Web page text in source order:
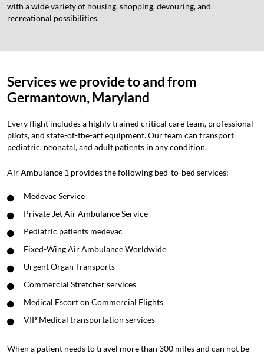
with a wide variety of housing, shopping, devouring, and
recreational possibilities.
Services we provide to and from
Germantown, Maryland
Every flight includes a highly trained critical care team, professional
pilots, and state-of-the-art equipment. Our team can transport
pediatric, neonatal, and adult patients in any condition.
Air Ambulance 1 provides the following bed-to-bed services:
Medevac Service
Private Jet Air Ambulance Service
Pediatric patients medevac
Fixed-Wing Air Ambulance Worldwide
Urgent Organ Transports
Commercial Stretcher services
Medical Escort on Commercial Flights
VIP Medical transportation services
When a patient needs to travel more than 300 miles and can not be